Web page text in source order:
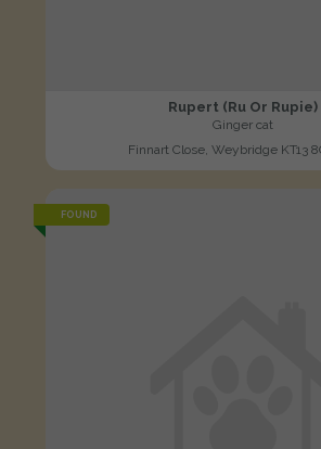
Rupert (Ru Or Rupie)
Ginger cat
Finnart Close, Weybridge KT13
FOUND